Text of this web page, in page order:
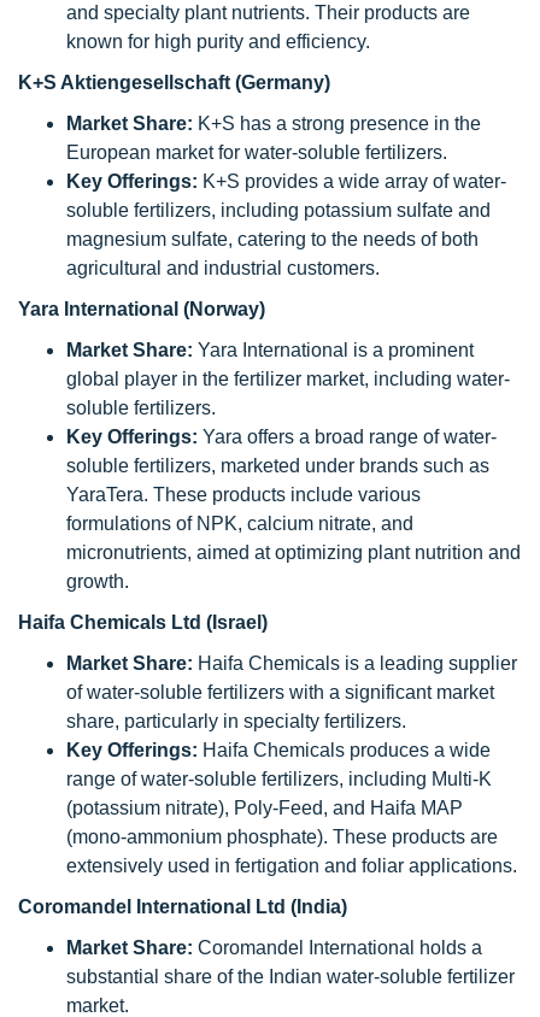
and specialty plant nutrients. Their products are
known for high purity and efficiency.
K+S Aktiengesellschaft (Germany)
Market Share: K+S has a strong presence in the
European market for water-soluble fertilizers.
Key Offerings: K+S provides a wide array of water-
soluble fertilizers, including potassium sulfate and
magnesium sulfate, catering to the needs of both
agricultural and industrial customers.
Yara International (Norway)
Market Share: Yara International is a prominent
global player in the fertilizer market, including water-
soluble fertilizers.
Key Offerings: Yara offers a broad range of water-
soluble fertilizers, marketed under brands such as
YaraTera. These products include various
formulations of NPK, calcium nitrate, and
micronutrients, aimed at optimizing plant nutrition and
growth.
Haifa Chemicals Ltd (Israel)
Market Share: Haifa Chemicals is a leading supplier
of water-soluble fertilizers with a significant market
share, particularly in specialty fertilizers.
Key Offerings: Haifa Chemicals produces a wide
range of water-soluble fertilizers, including Multi-K
(potassium nitrate), Poly-Feed, and Haifa MAP
(mono-ammonium phosphate). These products are
extensively used in fertigation and foliar applications.
Coromandel International Ltd (India)
Market Share: Coromandel International holds a
substantial share of the Indian water-soluble fertilizer
market.